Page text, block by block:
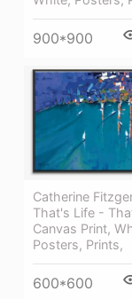
900*900
Catherine
That's Life -
Canvas Print,
Posters, Prints,
600*600